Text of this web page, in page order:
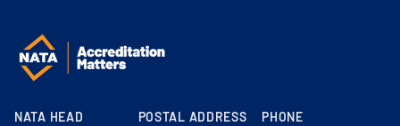
NATA HEAD
POSTAL ADDRESS PHONE